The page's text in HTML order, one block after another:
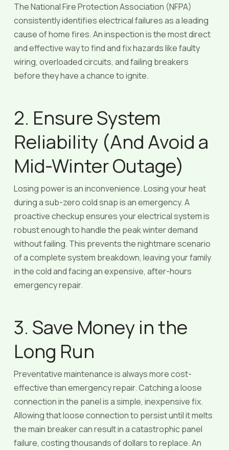
The National Fire Protection Association (NFPA)
consistently identifies electrical failures as a leading
cause of home fires. An inspection is the most direct
and effective way to find and fix hazards like faulty
wiring, overloaded circuits, and failing breakers
before they have a chance to ignite.
2. Ensure System
Reliability (And Avoid a
Mid-Winter Outage)
Losing power is an inconvenience. Losing your heat
during a sub-zero cold snap is an emergency. A
proactive checkup ensures your electrical system is
robust enough to handle the peak winter demand
without failing. This prevents the nightmare scenario
of a complete system breakdown, leaving your family
in the cold and facing an expensive, after-hours
emergency repair.
3. Save Money in the
Long Run
Preventative maintenance is always more cost-
effective than emergency repair. Catching a loose
connection in the panel is a simple, inexpensive fix.
Allowing that loose connection to persist until it melts
the main breaker can result in a catastrophic panel
failure, costing thousands of dollars to replace. An